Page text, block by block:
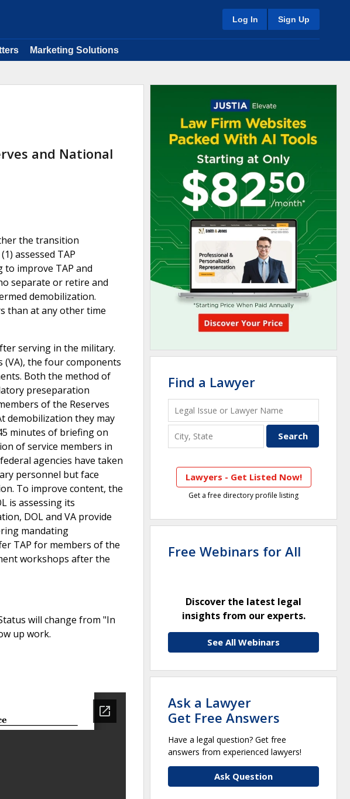
Log In Sign Up
Marketing Solutions
and National
the transition
assessed TAP
improve TAP and
separate or retire and
demobilization.
than at any other time
serving in the military.
(VA), the four components
Both the method of
preseparation
of the Reserves
demobilization they may
minutes of briefing on
of service members in
agencies have taken
personnel but face
To improve content, the
is assessing its
DOL and VA provide
mandating
TAP for members of the
workshops after the
will change from "In
up work.
Find a Lawyer
Lawyers - Get Listed Now!
Get a free directory profile listing
Free Webinars for All
Discover the latest legal
insights from our experts.
See All Webinars
Ask a Lawyer
Get Free Answers
Have a legal question? Get free
answers from experienced lawyers!
Ask Question